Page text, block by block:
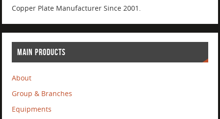
Copper Plate Manufacturer Since 2001.
MAIN PRODUCTS
About
Group & Branches
Equipments